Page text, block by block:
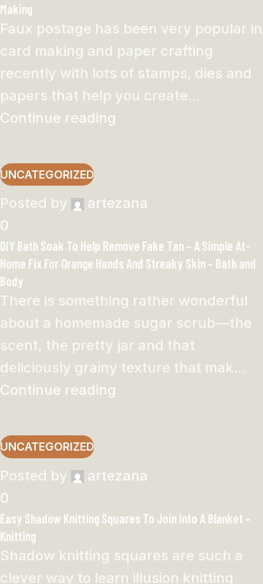
Making
Faux postage has been very popular in
card making and paper crafting
recently with lots of stamps, dies and
papers that help you create...
Continue reading
UNCATEGORIZED
Posted by
artezana
0
DIY Bath Soak To Help Remove Fake Tan – A Simple At-
Home Fix For Orange Hands And Streaky Skin – Bath and
Body
There is something rather wonderful
about a homemade sugar scrub—the
scent, the pretty jar and that
deliciously grainy texture that mak...
Continue reading
UNCATEGORIZED
Posted by
artezana
0
Easy Shadow Knitting Squares To Join Into A Blanket –
Knitting
Shadow knitting squares are such a
clever way to learn illusion knitting